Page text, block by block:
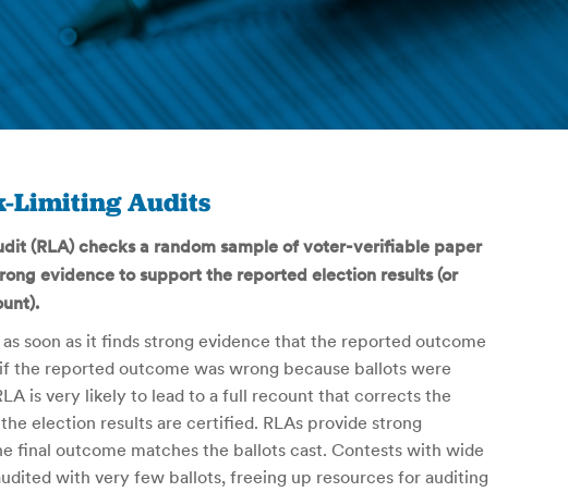
Limiting Audits
(RLA) checks a random sample of voter-verifiable paper
evidence to support the reported election results (or
soon as it finds strong evidence that the reported outcome
the reported outcome was wrong because ballots were
is very likely to lead to a full recount that corrects the
election results are certified. RLAs provide strong
final outcome matches the ballots cast. Contests with wide
with very few ballots, freeing up resources for auditing